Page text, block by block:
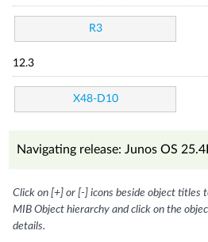
R3
12.3
X48-D10
Navigating release: Junos OS
Click on [+] or [-] icons beside object titles
MIB Object hierarchy and click on the
details.